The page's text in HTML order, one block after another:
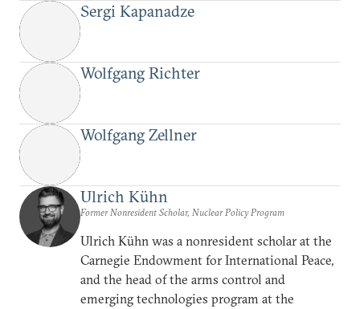
Sergi Kapanadze
Wolfgang Richter
Wolfgang Zellner
Ulrich Kühn
Former Nonresident Scholar, Nuclear Policy Program
Ulrich Kühn was a nonresident scholar at the
Carnegie Endowment for International Peace,
and the head of the arms control and
emerging technologies program at the